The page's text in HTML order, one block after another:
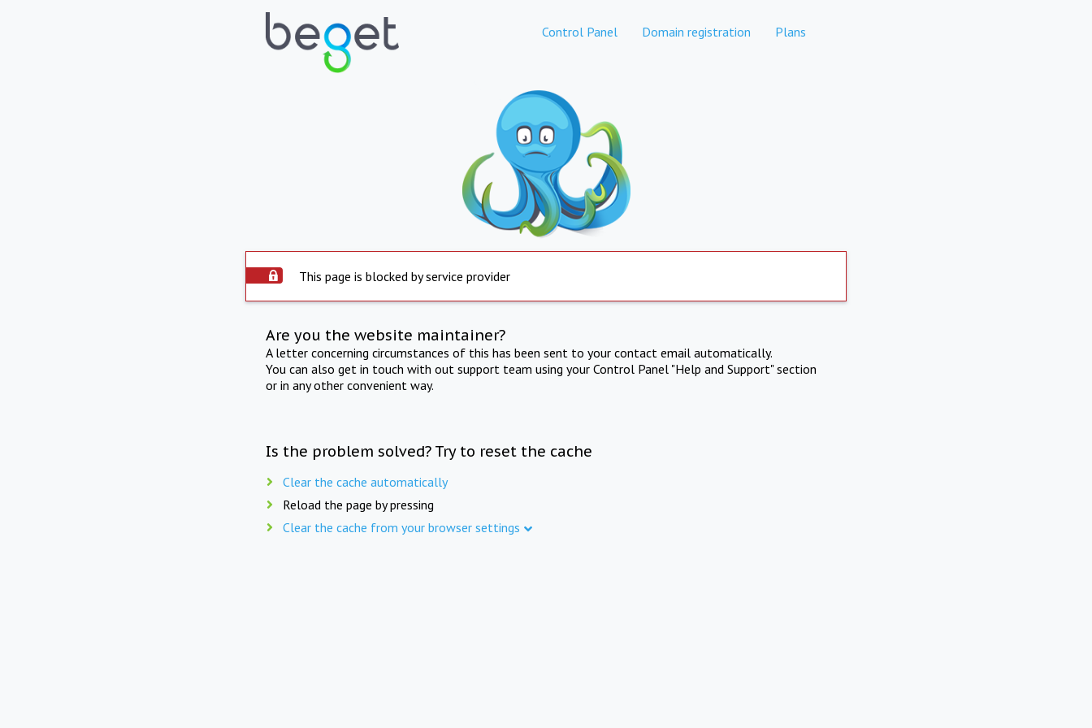
Control Panel Domain registration Plans
This page is blocked by service provider
Are you the website maintainer?
A letter concerning circumstances of this has been sent to your contact email automatically.
You can also get in touch with out support team using your Control Panel "Help and Support" section
or in any other convenient way.
Is the problem solved? Try to reset the cache
Clear the cache automatically
Reload the page by pressing
Clear the cache from your browser settings